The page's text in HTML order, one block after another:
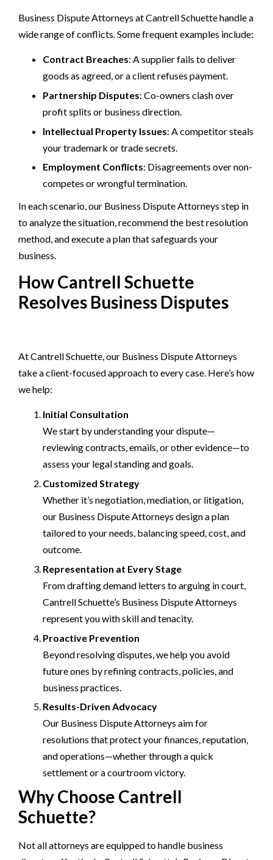
Business Dispute Attorneys at Cantrell Schuette handle a
wide range of conflicts. Some frequent examples include:
Contract Breaches: A supplier fails to deliver
goods as agreed, or a client refuses payment.
Partnership Disputes: Co-owners clash over
profit splits or business direction.
Intellectual Property Issues: A competitor steals
your trademark or trade secrets.
Employment Conflicts: Disagreements over non-
competes or wrongful termination.
In each scenario, our Business Dispute Attorneys step in
to analyze the situation, recommend the best resolution
method, and execute a plan that safeguards your
business.
How Cantrell Schuette
Resolves Business Disputes
At Cantrell Schuette, our Business Dispute Attorneys
take a client-focused approach to every case. Here’s how
we help:
Initial Consultation
We start by understanding your dispute—
reviewing contracts, emails, or other evidence—to
assess your legal standing and goals.
Customized Strategy
Whether it’s negotiation, mediation, or litigation,
our Business Dispute Attorneys design a plan
tailored to your needs, balancing speed, cost, and
outcome.
Representation at Every Stage
From drafting demand letters to arguing in court,
Cantrell Schuette’s Business Dispute Attorneys
represent you with skill and tenacity.
Proactive Prevention
Beyond resolving disputes, we help you avoid
future ones by refining contracts, policies, and
business practices.
Results-Driven Advocacy
Our Business Dispute Attorneys aim for
resolutions that protect your finances, reputation,
and operations—whether through a quick
settlement or a courtroom victory.
Why Choose Cantrell
Schuette?
Not all attorneys are equipped to handle business